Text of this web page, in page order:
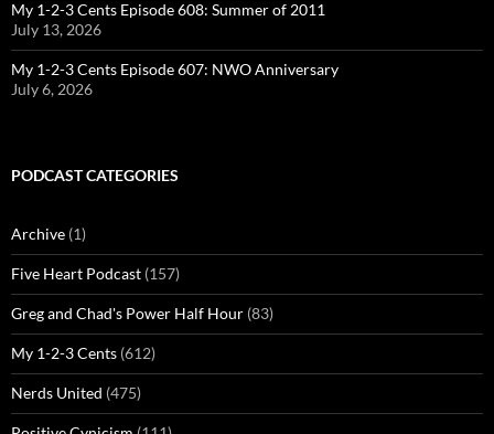
My 1-2-3 Cents Episode 608: Summer of 2011
July 13, 2026
My 1-2-3 Cents Episode 607: NWO Anniversary
July 6, 2026
PODCAST CATEGORIES
Archive (1)
Five Heart Podcast (157)
Greg and Chad's Power Half Hour (83)
My 1-2-3 Cents (612)
Nerds United (475)